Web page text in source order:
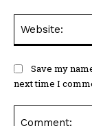
Save my
next time I